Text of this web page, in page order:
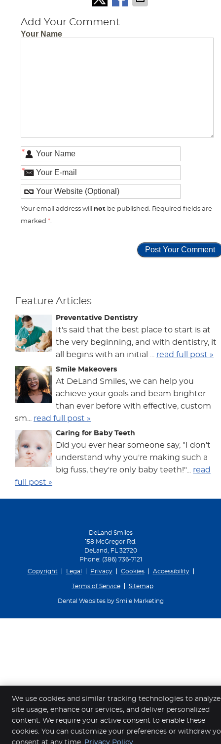
Add Your Comment
Your Name
*
*
Your email address will not be published. Required fields are
marked*.
Feature Articles
Preventative Dentistry
It's said that the best place to start is at
the very beginning, and with dentistry, it
all begins with an initial ... read full post »
Smile Makeovers
At DeLand Smiles, we can help you
achieve your goals and beam brighter
than ever before with effective, custom
sm... read full post »
Caring for Baby Teeth
Did you ever hear someone say, "I don't
understand why you're making such a
big fuss, they're only baby teeth!"... read
full post »
DeLand Smiles
158 McGregor Rd.
DeLand, FL32720
Phone: (386) 736-7121
Copyright
Legal Privacy Cookies Accessibility
Terms of Service Sitemap
Dental Websites by Smile Marketing
We use cookies and similar tracking technologies to analyze
site usage, enhance our services, and deliver personalized
content. We require your active consent to enable these
cookies. You can customize your preferences or withdraw
consent at any time.
Privacy Policy